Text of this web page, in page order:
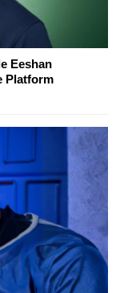
Eeshan
Platform